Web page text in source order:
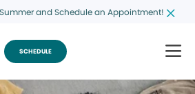
and Schedule an Appointment!
SCHEDULE